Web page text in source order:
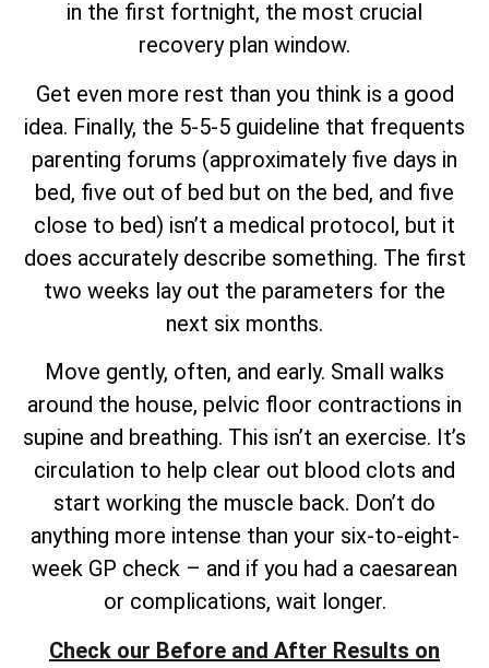
in the first fortnight, the most crucial
recovery plan window.
Get even more rest than you think is a good
idea. Finally, the 5-5-5 guideline that frequents
parenting forums (approximately five days in
bed, five out of bed but on the bed, and five
close to bed) isn’t a medical protocol, but it
does accurately describe something. The first
two weeks lay out the parameters for the
next six months.
Move gently, often, and early. Small walks
around the house, pelvic floor contractions in
supine and breathing. This isn’t an exercise. It’s
circulation to help clear out blood clots and
start working the muscle back. Don’t do
anything more intense than your six-to-eight-
week GP check – and if you had a caesarean
or complications, wait longer.
Check our Before and After Results on